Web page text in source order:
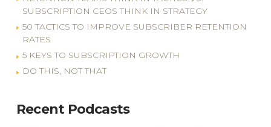
SUBSCRIPTION CEOS THINK IN STRATEGY
50 TACTICS TO IMPROVE SUBSCRIBER RETENTION
RATES
5 KEYS TO SUBSCRIPTION GROWTH
DO THIS, NOT THAT
Recent Podcasts